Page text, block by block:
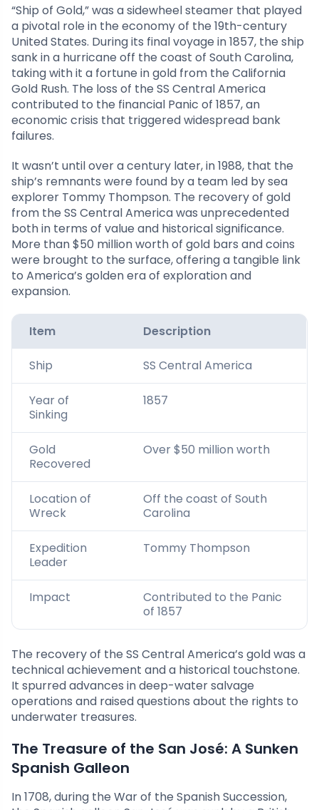
“Ship of Gold,” was a sidewheel steamer that played
a pivotal role in the economy of the 19th-century
United States. During its final voyage in 1857, the ship
sank in a hurricane off the coast of South Carolina,
taking with it a fortune in gold from the California
Gold Rush. The loss of the SS Central America
contributed to the financial Panic of 1857, an
economic crisis that triggered widespread bank
failures.
It wasn’t until over a century later, in 1988, that the
ship’s remnants were found by a team led by sea
explorer Tommy Thompson. The recovery of gold
from the SS Central America was unprecedented
both in terms of value and historical significance.
More than $50 million worth of gold bars and coins
were brought to the surface, offering a tangible link
to America’s golden era of exploration and
expansion.
Item Description
Ship SS Central America
Year of
Sinking
1857
Gold
Recovered
Over $50 million worth
Location of
Wreck
Off the coast of South
Carolina
Expedition
Leader
Tommy Thompson
Impact
Contributed to the Panic
of 1857
The recovery of the SS Central America’s gold was a
technical achievement and a historical touchstone.
It spurred advances in deep-water salvage
operations and raised questions about the rights to
underwater treasures.
The Treasure of the San José: A Sunken
Spanish Galleon
In 1708, during the War of the Spanish Succession,